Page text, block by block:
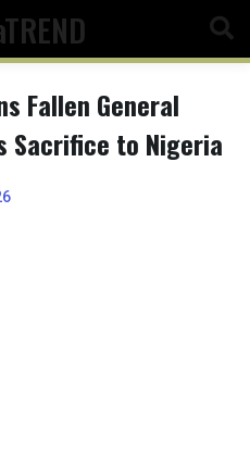
Fallen General
Sacrifice to Nigeria